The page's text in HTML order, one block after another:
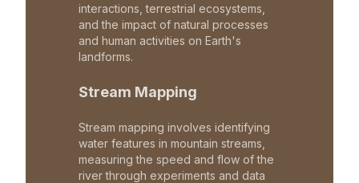
interactions, terrestrial ecosystems,
and the impact of natural processes
and human activities on Earth's
landforms.
Stream Mapping
Stream mapping involves identifying
water features in mountain streams,
measuring the speed and flow of the
river through experiments and data